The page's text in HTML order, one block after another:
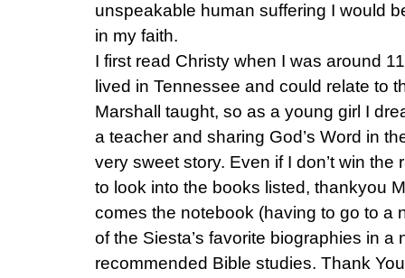
unspeakable human suffering I would
in my faith.
I first read Christy when I was around
lived in Tennessee and could relate to
Marshall taught, so as a young girl I
a teacher and sharing God’s Word in
very sweet story. Even if I don’t win the
to look into the books listed, thankyou
comes the notebook (having to go to a
of the Siesta’s favorite biographies in a
recommended Bible studies. Thank